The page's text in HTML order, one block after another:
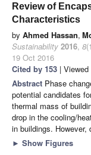
Review of
Characteristics
by Ahmed Hassan,
Sustainability 2016, 8
19 Oct 2016
Cited by 153 |
Abstract Phase
potential candidates
thermal mass of
drop in the cooling/
in buildings. However,
► Show Figures